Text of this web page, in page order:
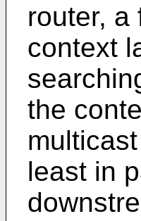
router, a
context
the
least in